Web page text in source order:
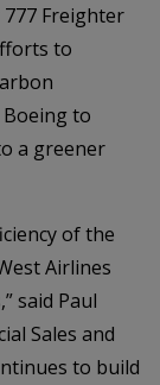
Freighter
to
to
a greener
of the
Airlines
said Paul
Sales and
to build